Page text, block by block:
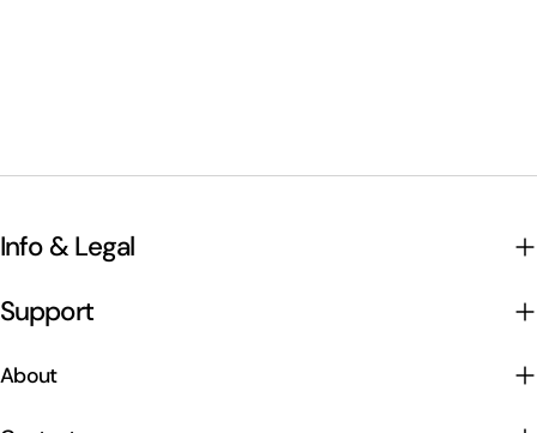
Info & Legal
Support
About